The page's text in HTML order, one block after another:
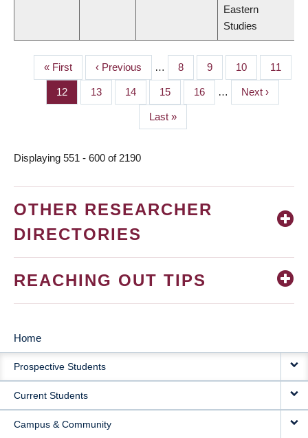
Eastern
Studies
PAGINATION
First
page
« First
Previous
page
‹ Previous … Page
8 Page
9 Page
10 Page
11
Page
12 Page
13 Page
14 Page
15 Page
16 …
Next
page
Next ›
Last
page
Last »
Displaying 551 - 600 of 2190
OTHER RESEARCHER
DIRECTORIES
REACHING OUT TIPS
MAIN
NAVIGATION
Home
Prospective Students
Current Students
Campus & Community